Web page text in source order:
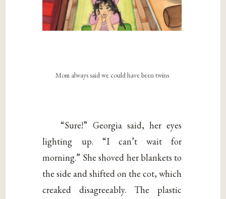
Mom always said we could have been twins
“Sure!” Georgia said, her eyes
lighting up. “I can’t wait for
morning.” She shoved her blankets to
the side and shifted on the cot, which
creaked disagreeably. The plastic